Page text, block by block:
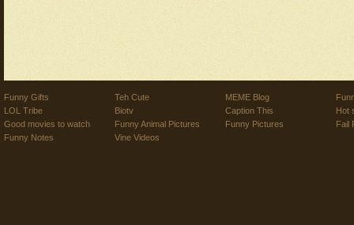
Funny Gifts
LOL Tribe
Good movies to watch
Funny Notes
Teh Cute
Biotv
Funny Animal Pictures
Vine Videos
MEME Blog
Caption This
Funny Pictures
Hot
Fail